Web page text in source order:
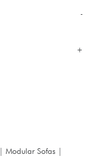
|Modular Sofas |